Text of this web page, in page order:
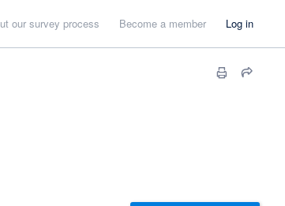
our survey process Become a member Log in